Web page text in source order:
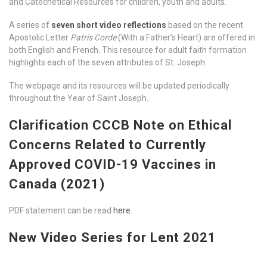
A series of seven short video reflections based on the recent
Apostolic Letter Patris Corde(With a Father’s Heart) are offered in
both English and French. This resource for adult faith formation
highlights each of the seven attributes of St. Joseph.
The webpage and its resources will be updated periodically
throughout the Year of Saint Joseph.
Clarification CCCB Note on Ethical
Concerns Related to Currently
Approved COVID-19 Vaccines in
Canada (2021)
PDF statement can be read here
New Video Series for Lent 2021